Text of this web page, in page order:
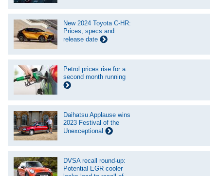
New 2024 Toyota C-HR:
Prices, specs and
release date
Petrol prices rise for a
second month running
Daihatsu Applause wins
2023 Festival of the
Unexceptional
DVSA recall round-up:
Potential EGR cooler